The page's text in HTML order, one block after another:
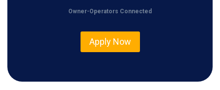
Owner-Operators Connected
Apply Now